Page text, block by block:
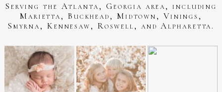
Serving the Atlanta, Georgia area, including
Marietta, Buckhead, Midtown, Vinings,
Smyrna, Kennesaw, Roswell, and Alpharetta.